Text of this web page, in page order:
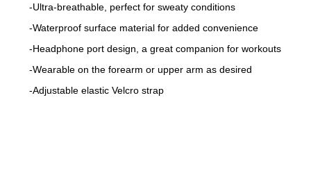
-Ultra-breathable, perfect for sweaty conditions
-Waterproof surface material for added convenience
-Headphone port design, a great companion for workouts
-Wearable on the forearm or upper arm as desired
-Adjustable elastic Velcro strap